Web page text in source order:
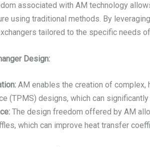
associated with AM technology
using traditional methods. By
tailored to the specific needs
Design:
AM enables the creation of
(TPMS) designs, which can
The design freedom offered by AM
which can improve heat transfer